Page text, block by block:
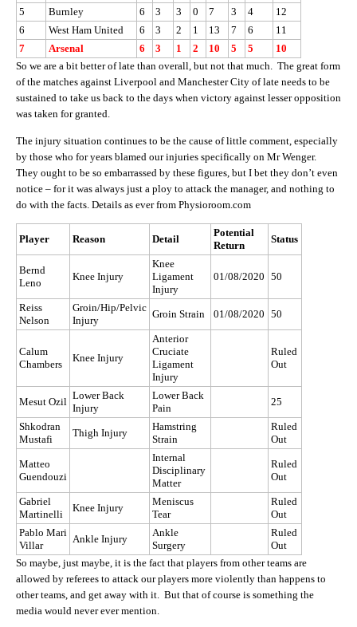
5
Burnley 6 3 3 0 7 3 4
12
6
West Ham United 6 3 2 1 13 7 6
11
7
Arsenal 6 3 1 2 10 5 5
10
So we are a bit better of late than overall, but not that much. The great form
of the matches against Liverpool and Manchester City of late needs to be
sustained to take us back to the days when victory against lesser opposition
was taken for granted.
The injury situation continues to be the cause of little comment, especially
by those who for years blamed our injuries specifically on Mr Wenger.
They ought to be so embarrassed by these figures, but I bet they don’t even
notice – for it was always just a ploy to attack the manager, and nothing to
do with the facts. Details as ever from Physioroom.com
Player Reason Detail
Potential
Return
Status
Bernd
Leno
Knee Injury
Knee
Ligament
Injury
01/08/2020 50
Reiss
Nelson
Groin/Hip/Pelvic
Injury
Groin Strain 01/08/2020 50
Calum
Chambers
Knee Injury
Anterior
Cruciate
Ligament
Injury
Ruled
Out
Mesut Ozil
Lower Back
Injury
Lower Back
Pain
25
Shkodran
Mustafi
Thigh Injury
Hamstring
Strain
Ruled
Out
Matteo
Guendouzi
Internal
Disciplinary
Matter
Ruled
Out
Gabriel
Martinelli
Knee Injury
Meniscus
Tear
Ruled
Out
Pablo Mari
Villar
Ankle Injury
Ankle
Surgery
Ruled
Out
So maybe, just maybe, it is the fact that players from other teams are
allowed by referees to attack our players more violently than happens to
other teams, and get away with it. But that of course is something the
media would never ever mention.